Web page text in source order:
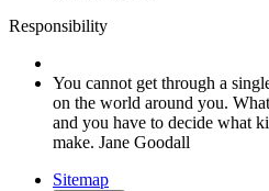
Responsibility
You cannot get through a
on the world around you.
and you have to decide what
make. Jane Goodall
Sitemap